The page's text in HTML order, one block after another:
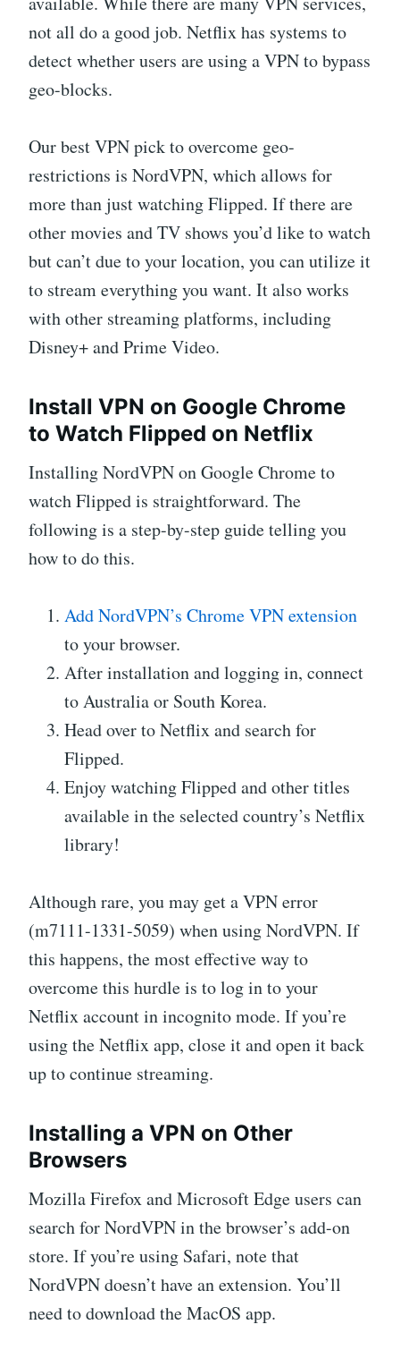
not all do a good job. Netflix has systems to
detect whether users are using a VPN to bypass
geo-blocks.
Our best VPN pick to overcome geo-
restrictions is NordVPN, which allows for
more than just watching Flipped. If there are
other movies and TV shows you’d like to watch
but can’t due to your location, you can utilize it
to stream everything you want. It also works
with other streaming platforms, including
Disney+ and Prime Video.
Install VPN on Google Chrome
to Watch Flipped on Netflix
Installing NordVPN on Google Chrome to
watch Flipped is straightforward. The
following is a step-by-step guide telling you
how to do this.
Add NordVPN’s Chrome VPN extension
to your browser.
After installation and logging in, connect
to Australia or South Korea.
Head over to Netflix and search for
Flipped.
Enjoy watching Flipped and other titles
available in the selected country’s Netflix
library!
Although rare, you may get a VPN error
(m7111-1331-5059) when using NordVPN. If
this happens, the most effective way to
overcome this hurdle is to log in to your
Netflix account in incognito mode. If you’re
using the Netflix app, close it and open it back
up to continue streaming.
Installing a VPN on Other
Browsers
Mozilla Firefox and Microsoft Edge users can
search for NordVPN in the browser’s add-on
store. If you’re using Safari, note that
NordVPN doesn’t have an extension. You’ll
need to download the MacOS app.